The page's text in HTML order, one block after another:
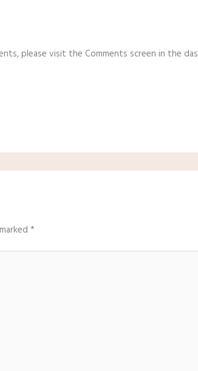
please visit the Comments screen in the
*